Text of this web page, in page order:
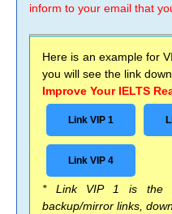
inform to your email that
Here is an example for
you will see the link
Improve Your IELTS
Link VIP 1
Link VIP 4
* Link VIP 1 is the
backup/mirror links,